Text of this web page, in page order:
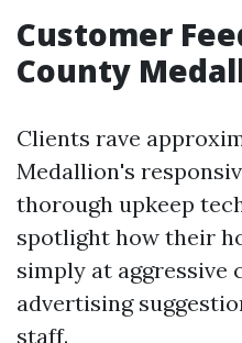
Customer
County
Clients rave
Medallion's
thorough upkeep
spotlight how their
simply at aggressive
advertising
staff.